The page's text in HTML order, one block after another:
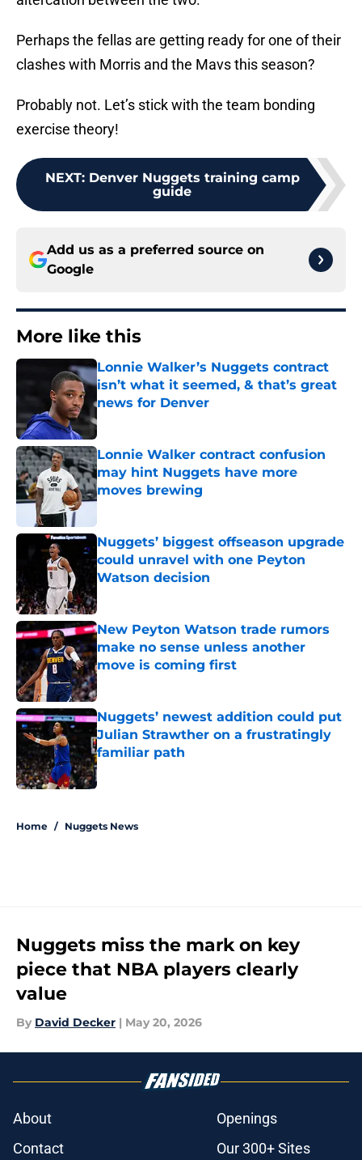
Perhaps the fellas are getting ready for one of their
clashes with Morris and the Mavs this season?
Probably not. Let’s stick with the team bonding
exercise theory!
NEXT: Denver Nuggets training camp
guide
Add us as a preferred source on
Google
More like this
Lonnie Walker’s Nuggets contract
isn’t what it seemed, & that’s great
news for Denver
Published by on Invalid Date
Lonnie Walker contract confusion
may hint Nuggets have more
moves brewing
Published by on Invalid Date
Nuggets’ biggest offseason upgrade
could unravel with one Peyton
Watson decision
New Peyton Watson trade rumors
make no sense unless another
move is coming first
Published by on Invalid Date
Nuggets’ newest addition could put
Julian Strawther on a frustratingly
familiar path
Published by on Invalid Date
Home / Nuggets News
Nuggets miss the mark on key
piece that NBA players clearly
value
By David Decker | May 20, 2026
About
Openings
Contact
Our 300+ Sites